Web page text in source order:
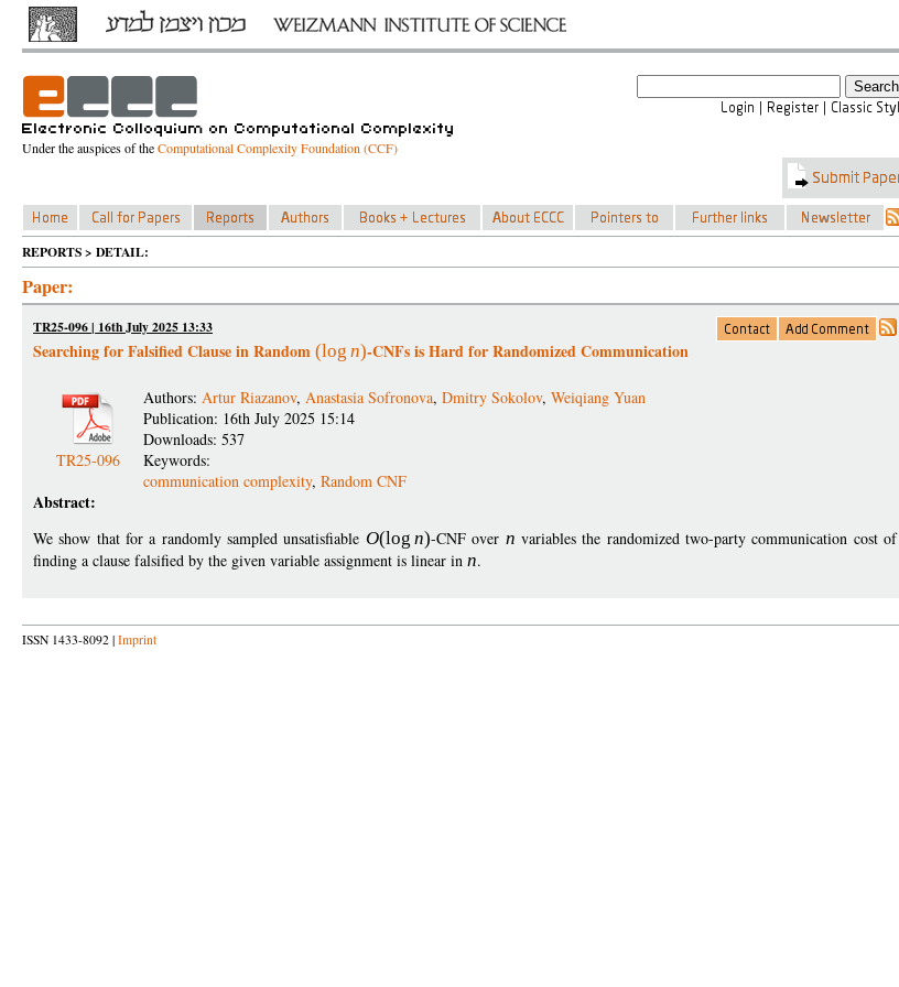
Under the auspices of theComputational Complexity Foundation (CCF)
REPORTS > DETAIL:
Paper:
TR25-096 | 16th July 2025 13:33
Searching for Falsified Clause in Random (log n)-CNFs is Hard for Randomized Communication
TR25-096
Authors: Artur Riazanov, Anastasia Sofronova, Dmitry Sokolov, Weiqiang Yuan
Publication: 16th July 2025 15:14
Downloads: 537
Keywords:
communication complexity, Random CNF
Abstract:
We show that for a randomly sampled unsatisfiable O(log n)-CNF over n variables the randomized two-party communication cost of
finding a clause falsified by the given variable assignment is linear in n.
ISSN 1433-8092 | Imprint